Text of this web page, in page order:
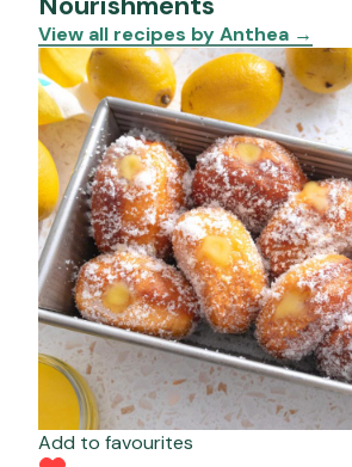
View all recipes by Anthea →
Add to favourites